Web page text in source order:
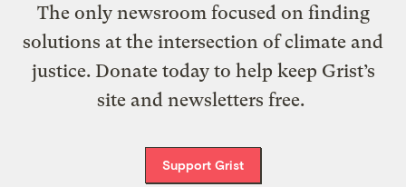
The only newsroom focused on finding
solutions at the intersection of climate and
justice. Donate today to help keep Grist’s
site and newsletters free.
Support Grist